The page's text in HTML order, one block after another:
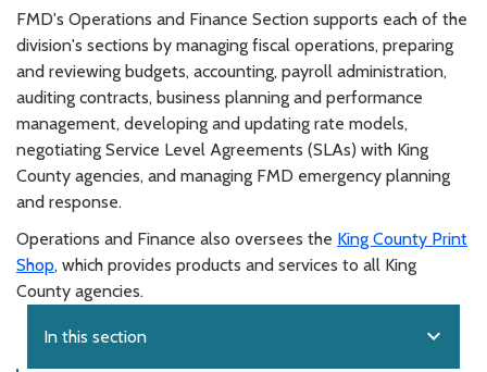
FMD's Operations and Finance Section supports each of the
division's sections by managing fiscal operations, preparing
and reviewing budgets, accounting, payroll administration,
auditing contracts, business planning and performance
management, developing and updating rate models,
negotiating Service Level Agreements (SLAs) with King
County agencies, and managing FMD emergency planning
and response.
Operations and Finance also oversees the King County Print
Shop, which provides products and services to all King
County agencies.
In this section expand_more